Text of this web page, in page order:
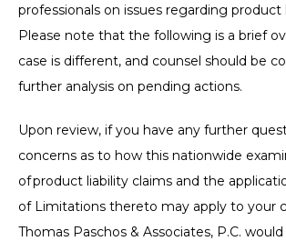
professionals on issues regarding product
Please note that the following is a brief
case is different, and counsel should be
further analysis on pending actions.
Upon review, if you have any further
concerns as to how this nationwide
of product liability claims and the
of Limitations thereto may apply to your
Thomas Paschos & Associates, P.C.